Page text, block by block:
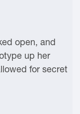
open, and
up her
for secret